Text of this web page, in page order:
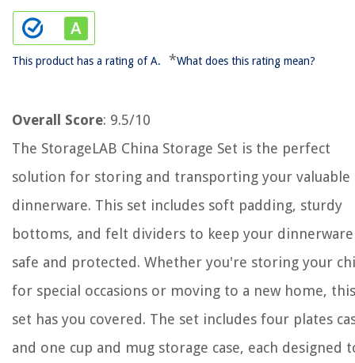
This product has a rating of A. *What does this rating mean?
Overall Score: 9.5/10
The StorageLAB China Storage Set is the perfect
solution for storing and transporting your valuable
dinnerware. This set includes soft padding, sturdy
bottoms, and felt dividers to keep your dinnerware
safe and protected. Whether you're storing your
for special occasions or moving to a new home, this
set has you covered. The set includes four plates
and one cup and mug storage case, each designed